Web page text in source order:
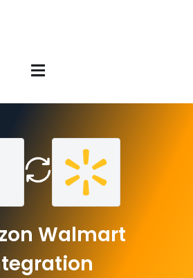
Walmart